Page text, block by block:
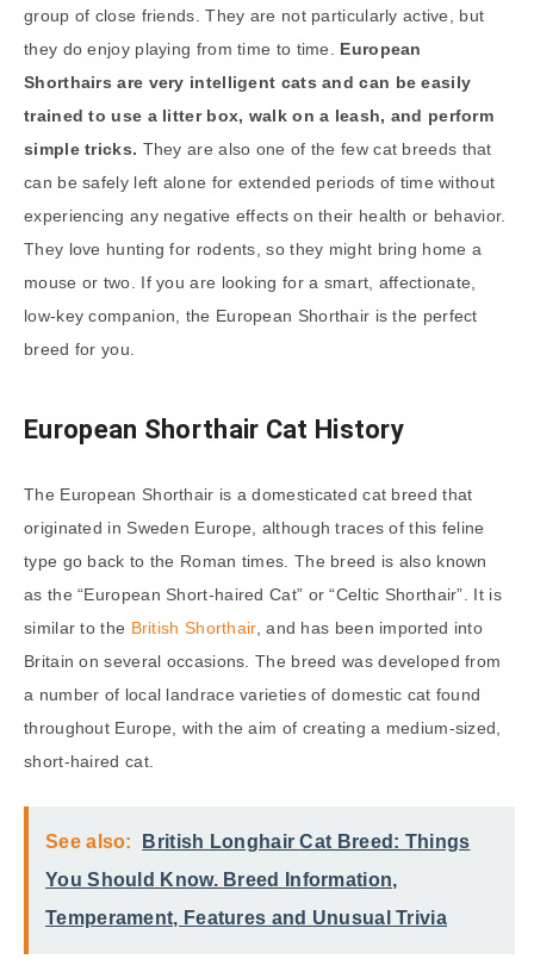
group of close friends. They are not particularly active, but
they do enjoy playing from time to time. European
Shorthairs are very intelligent cats and can be easily
trained to use a litter box, walk on a leash, and perform
simple tricks. They are also one of the few cat breeds that
can be safely left alone for extended periods of time without
experiencing any negative effects on their health or behavior.
They love hunting for rodents, so they might bring home a
mouse or two. If you are looking for a smart, affectionate,
low-key companion, the European Shorthair is the perfect
breed for you.
European Shorthair Cat History
The European Shorthair is a domesticated cat breed that
originated in Sweden Europe, although traces of this feline
type go back to the Roman times. The breed is also known
as the “European Short-haired Cat” or “Celtic Shorthair”. It is
similar to the British Shorthair, and has been imported into
Britain on several occasions. The breed was developed from
a number of local landrace varieties of domestic cat found
throughout Europe, with the aim of creating a medium-sized,
short-haired cat.
See also:
British Longhair Cat Breed: Things
You Should Know. Breed Information,
Temperament, Features and Unusual Trivia